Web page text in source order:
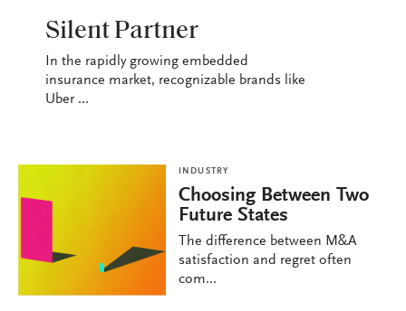
Silent Partner
In the rapidly growing embedded
insurance market, recognizable brands like
Uber ...
INDUSTRY
Choosing Between Two
Future States
The difference between M&A
satisfaction and regret often
com...